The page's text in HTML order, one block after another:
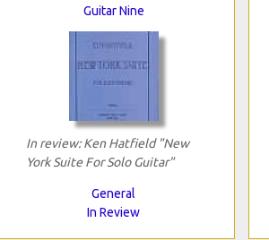
Guitar Nine
In review: Ken Hatfield "New
York Suite For Solo Guitar"
General
In Review